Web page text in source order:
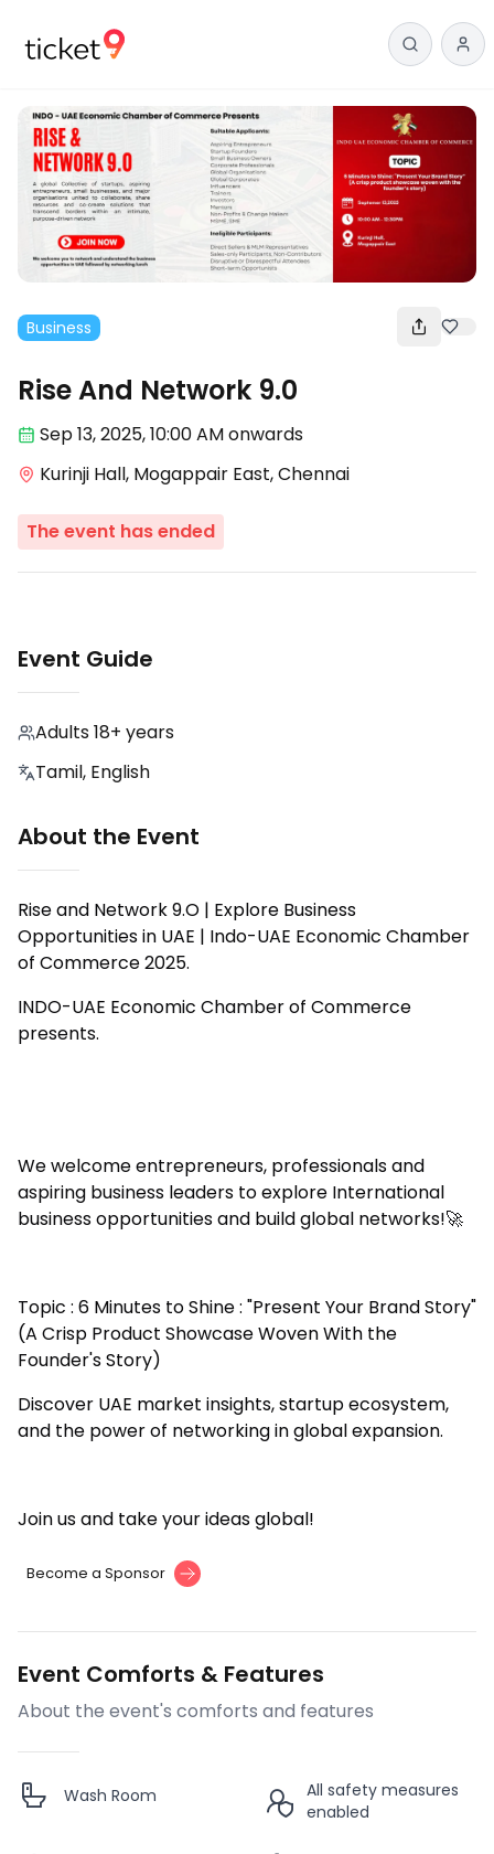
Business
Rise And Network 9.0
Sep 13,2025, 10:00 AMonwards
Kurinji Hall, Mogappair East, Chennai
The event has ended
Event Guide
Adults 18+ years
Tamil, English
About the Event
Rise and Network 9.O | Explore Business
Opportunities in UAE | Indo-UAE Economic Chamber
of Commerce 2025.
INDO-UAE Economic Chamber of Commerce
presents.
We welcome entrepreneurs, professionals and
aspiring business leaders to explore International
business opportunities and build global networks!🚀
Topic : 6 Minutes to Shine : "Present Your Brand Story"
(A Crisp Product Showcase Woven With the
Founder's Story)
Discover UAE market insights, startup ecosystem,
and the power of networking in global expansion.
Join us and take your ideas global!
Become a Sponsor
Event Comforts & Features
About the event's comforts and features
Wash Room
All safety measures
enabled